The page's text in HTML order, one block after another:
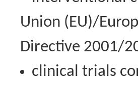
Union (EU)/
Directive 2001/
clinical trials